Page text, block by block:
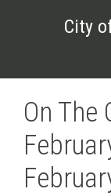
City
On The